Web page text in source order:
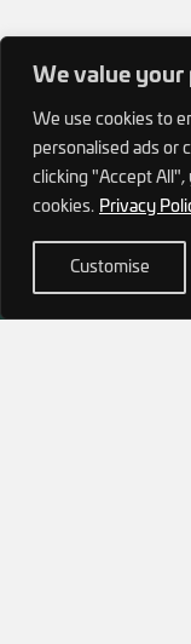
We value your
We use cookies to
personalised ads or
clicking "Accept
cookies. Privacy
Customise
972 (0)3 1700